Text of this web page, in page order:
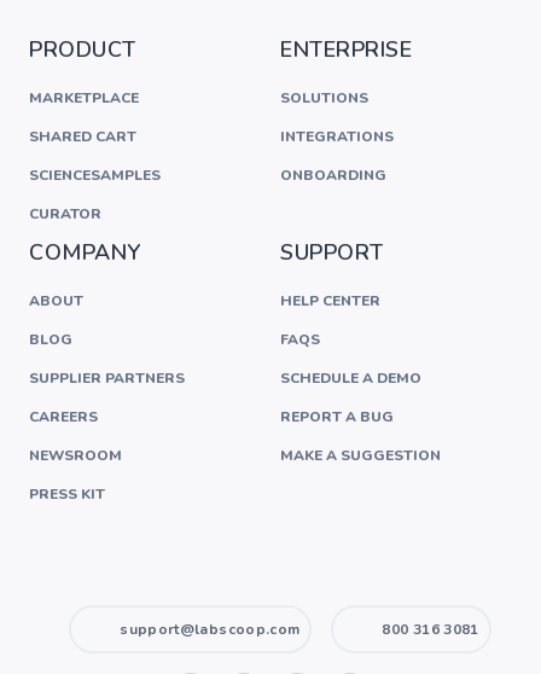
PRODUCT
MARKETPLACE
SHARED CART
SCIENCESAMPLES
CURATOR
ENTERPRISE
SOLUTIONS
INTEGRATIONS
ONBOARDING
COMPANY
ABOUT
BLOG
SUPPLIER PARTNERS
CAREERS
NEWSROOM
PRESS KIT
SUPPORT
HELP CENTER
FAQS
SCHEDULE A DEMO
REPORT A BUG
MAKE A SUGGESTION
support@labscoop.com 800 316 3081